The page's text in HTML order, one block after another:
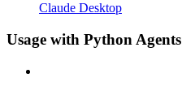
Claude Desktop
Usage with Python Agents